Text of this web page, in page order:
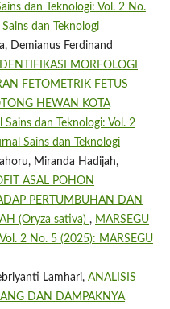
dan Teknologi: Vol. 2 No.
dan Teknologi
Demianus Ferdinand
IDENTIFIKASI MORFOLOGI
FETOMETRIK FETUS
HEWAN KOTA
Sains dan Teknologi: Vol. 2
Sains dan Teknologi
Miranda Hadijah,
ASAL POHON
PERTUMBUHAN DAN
(Oryza sativa) , MARSEGU
2 No. 5 (2025): MARSEGU
Lamhari, ANALISIS
DAN DAMPAKNYA